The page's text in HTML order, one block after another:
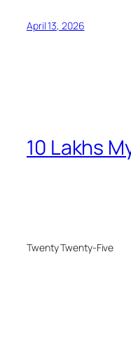
April 13, 2026
10 Lakhs
Twenty Twenty-Five